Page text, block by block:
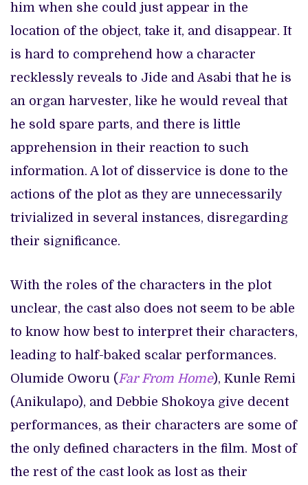
him when she could just appear in the
location of the object, take it, and disappear. It
is hard to comprehend how a character
recklessly reveals to Jide and Asabi that he is
an organ harvester, like he would reveal that
he sold spare parts, and there is little
apprehension in their reaction to such
information. A lot of disservice is done to the
actions of the plot as they are unnecessarily
trivialized in several instances, disregarding
their significance.
With the roles of the characters in the plot
unclear, the cast also does not seem to be able
to know how best to interpret their characters,
leading to half-baked scalar performances.
Olumide Oworu (Far From Home), Kunle Remi
(Anikulapo), and Debbie Shokoya give decent
performances, as their characters are some of
the only defined characters in the film. Most of
the rest of the cast look as lost as their